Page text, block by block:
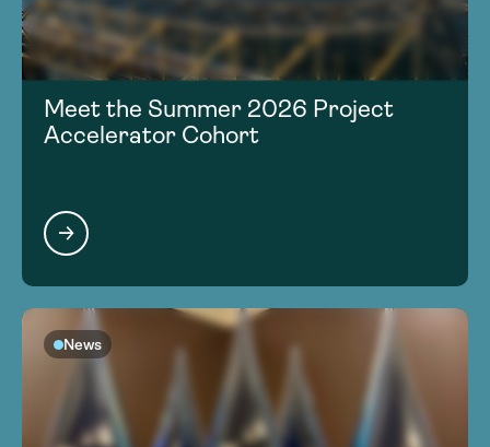
Meet the Summer 2026 Project
Accelerator Cohort
News